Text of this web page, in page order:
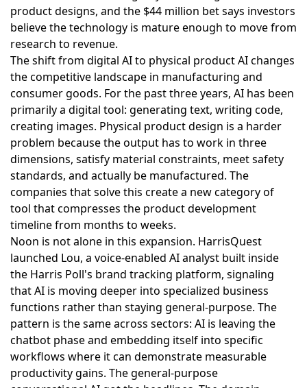
product designs, and the $44 million bet says investors
believe the technology is mature enough to move from
research to revenue.
The shift from digital AI to physical product AI changes
the competitive landscape in manufacturing and
consumer goods. For the past three years, AI has been
primarily a digital tool: generating text, writing code,
creating images. Physical product design is a harder
problem because the output has to work in three
dimensions, satisfy material constraints, meet safety
standards, and actually be manufactured. The
companies that solve this create a new category of
tool that compresses the product development
timeline from months to weeks.
Noon is not alone in this expansion. HarrisQuest
launched Lou, a voice-enabled AI analyst built inside
the Harris Poll's brand tracking platform, signaling
that AI is moving deeper into specialized business
functions rather than staying general-purpose. The
pattern is the same across sectors: AI is leaving the
chatbot phase and embedding itself into specific
workflows where it can demonstrate measurable
productivity gains. The general-purpose